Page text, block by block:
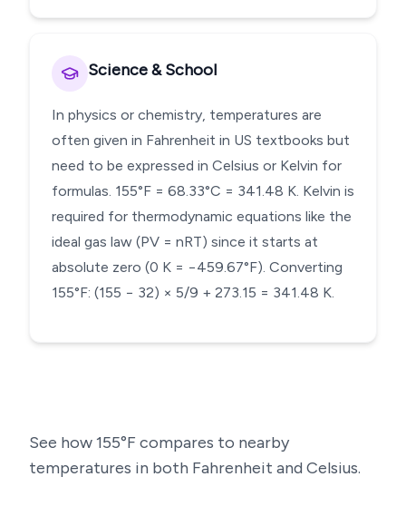
Science & School
In physics or chemistry, temperatures are
often given in Fahrenheit in US textbooks but
need to be expressed in Celsius or Kelvin for
formulas. 155°F = 68.33°C = 341.48 K. Kelvin is
required for thermodynamic equations like the
ideal gas law (PV = nRT) since it starts at
absolute zero (0 K = −459.67°F). Converting
155°F: (155 − 32) × 5/9 + 273.15 = 341.48 K.
See how155°F compares to nearby
temperatures in both Fahrenheit and Celsius.